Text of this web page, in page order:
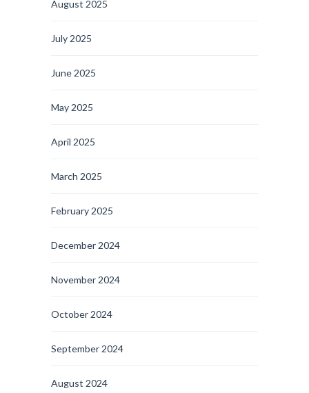
August 2025
July 2025
June 2025
May 2025
April 2025
March 2025
February 2025
December 2024
November 2024
October 2024
September 2024
August 2024